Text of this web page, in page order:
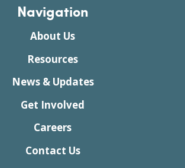
Navigation
About Us
Resources
News & Updates
Get Involved
Careers
Contact Us